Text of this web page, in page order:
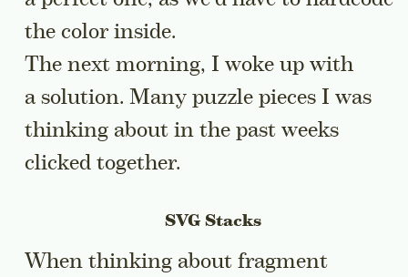
the color inside.
The next morning, I woke up with
a solution. Many puzzle pieces I was
thinking about in the past weeks
clicked together.
SVG Stacks
When thinking about fragment